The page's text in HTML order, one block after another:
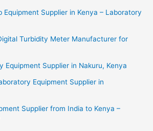
Equipment Supplier in Kenya – Laboratory
Turbidity Meter Manufacturer for
Equipment Supplier in Nakuru, Kenya
Equipment Supplier in
Supplier from India to Kenya –